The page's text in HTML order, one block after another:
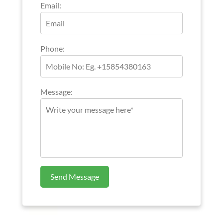
Email:
Phone:
Message:
Send Message